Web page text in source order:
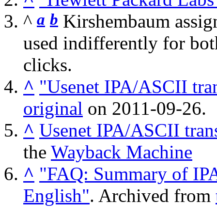
^ a b Kirshembaum
used indifferently for
clicks.
^ "Usenet IPA/ASCII
original on 2011-09-26.
^ Usenet IPA/ASCII
the Wayback Machine
^ "FAQ: Summary of
English". Archived from